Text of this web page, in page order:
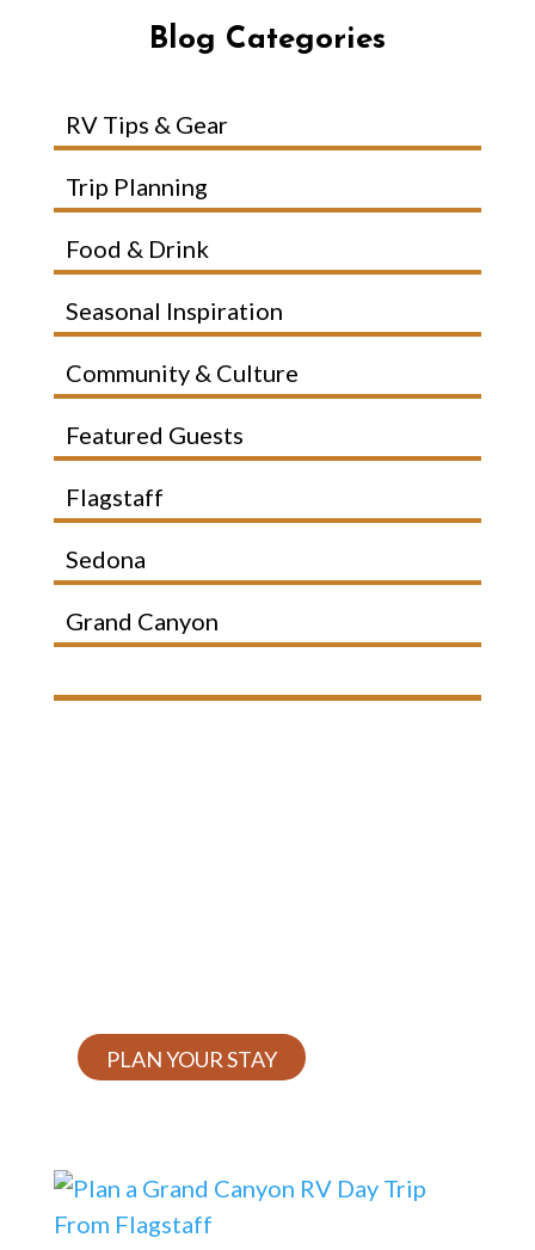
Blog Categories
RV Tips & Gear
Trip Planning
Food & Drink
Seasonal Inspiration
Community & Culture
Featured Guests
Flagstaff
Sedona
Grand Canyon
PLAN YOUR STAY